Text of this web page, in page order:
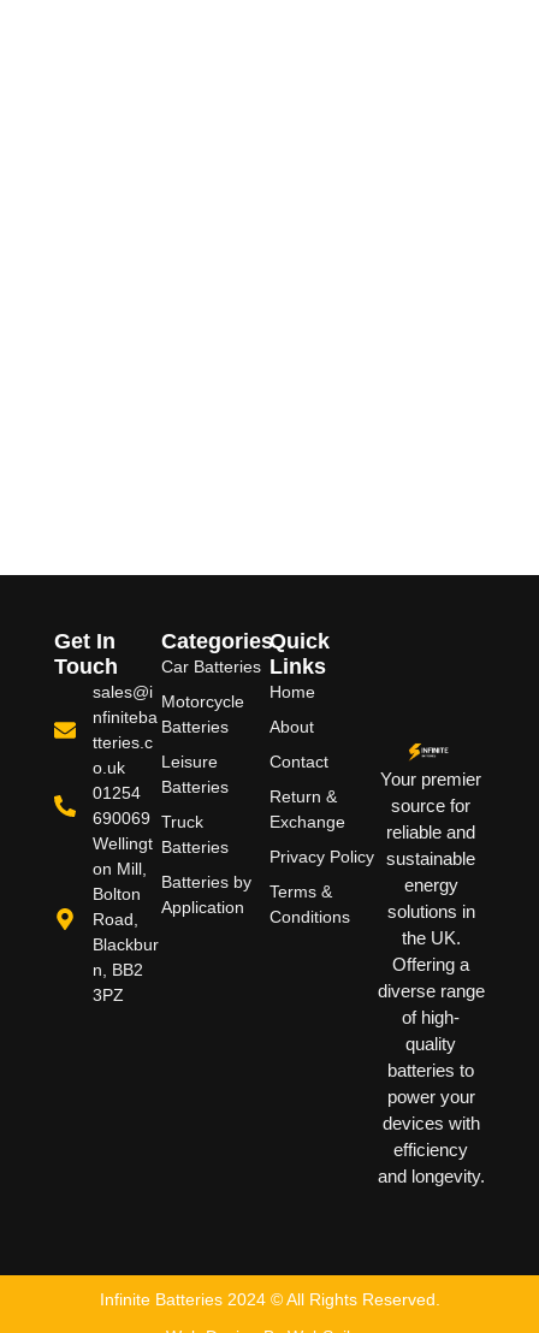
Your premier
source for
reliable and
sustainable
energy
solutions in
the UK.
Offering a
diverse range
of high-
quality
batteries to
power your
devices with
efficiency
and longevity.
Quick
Links
Home
About
Contact
Return &
Exchange
Privacy Policy
Terms &
Conditions
Categories
Car Batteries
Motorcycle
Batteries
Leisure
Batteries
Truck
Batteries
Batteries by
Application
Get In
Touch
sales@i
nfiniteba
tteries.c
o.uk
01254
690069
Wellingt
on Mill,
Bolton
Road,
Blackbur
n, BB2
3PZ
Infinite Batteries 2024 © All Rights Reserved.